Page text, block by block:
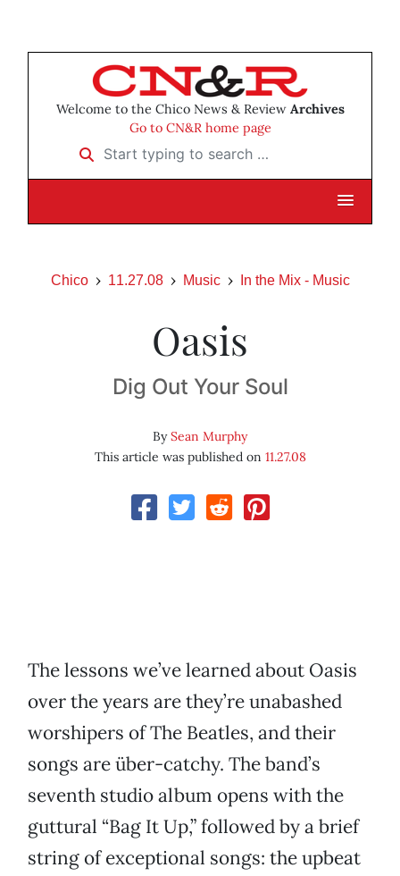
Welcome to the Chico News & Review Archives
Go to CN&R home page
Start typing to search …
Chico 11.27.08 Music In the Mix - Music
Oasis
Dig Out Your Soul
BySean Murphy
This article was published on 11.27.08
The lessons we’ve learned about Oasis
over the years are they’re unabashed
worshipers of The Beatles, and their
songs are über-catchy. The band’s
seventh studio album opens with the
guttural “Bag It Up,” followed by a brief
string of exceptional songs: the upbeat